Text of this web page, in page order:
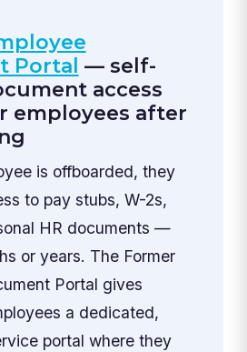
Portal — self-
access
employees after
is offboarded, they
to pay stubs, W-2s,
HR documents —
or years. The Former
Portal gives
a dedicated,
portal where they